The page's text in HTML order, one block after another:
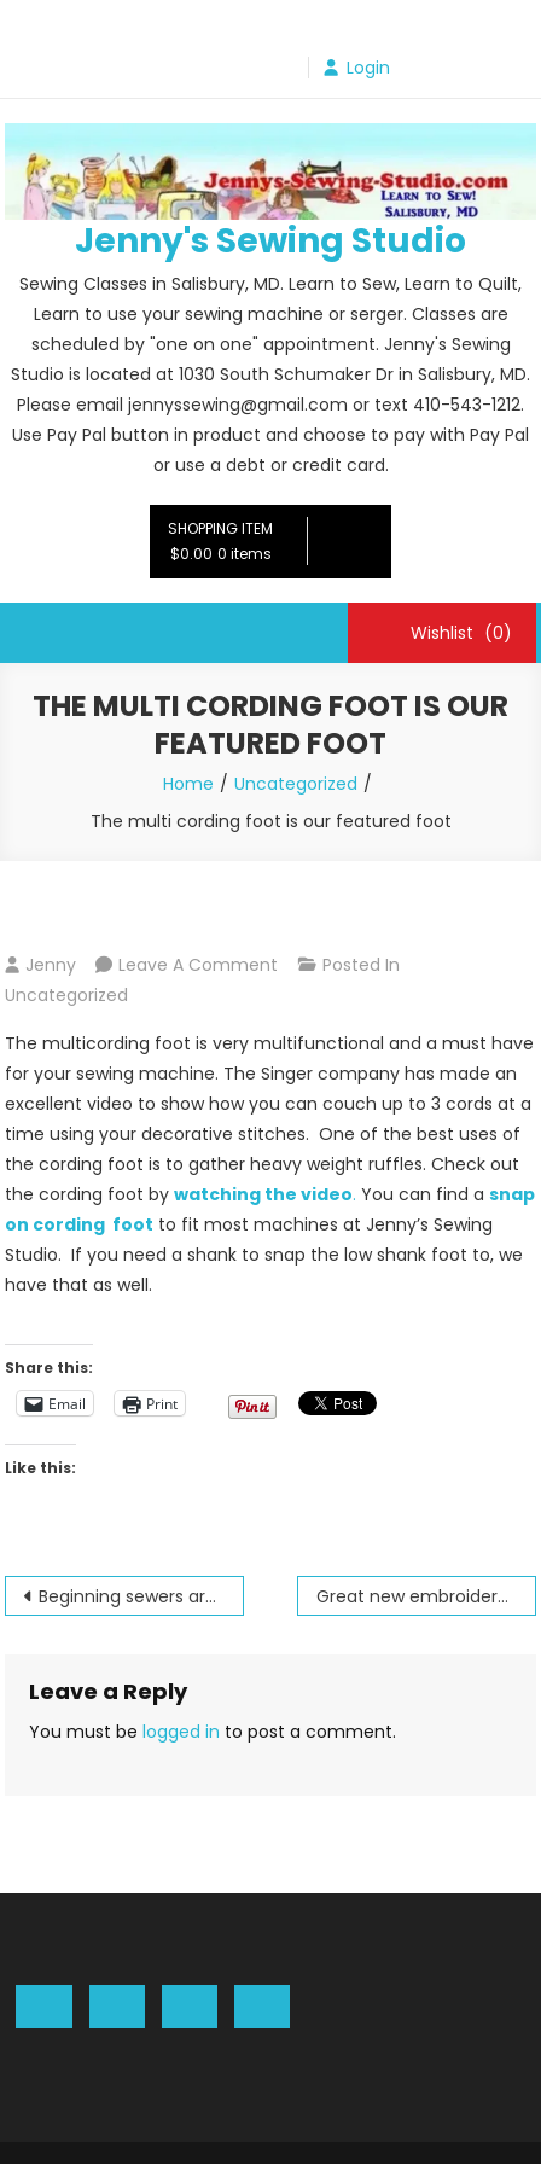
Login
Jenny's Sewing Studio
Sewing Classes in Salisbury, MD. Learn to Sew, Learn to Quilt,
Learn to use your sewing machine or serger. Classes are
scheduled by "one on one" appointment. Jenny's Sewing
Studio is located at 1030 South Schumaker Dr in Salisbury, MD.
Please email jennyssewing@gmail.com or text 410-543-1212.
Use Pay Pal button in product and choose to pay with Pay Pal
or use a debt or credit card.
SHOPPING ITEM
$0.00 0 items
Wishlist (0)
THE MULTI CORDING FOOT IS OUR
FEATURED FOOT
Home
Uncategorized
The multi cording foot is our featured foot
Jenny Leave A Comment On
Cording
Foot
Is
Our
Featured
Foot
Posted In
Uncategorized
The multicording foot is very multifunctional and a must have
for your sewing machine. The Singer company has made an
excellent video to show how you can couch up to 3 cords at a
time using your decorative stitches. One of the best uses of
the cording foot is to gather heavy weight ruffles. Check out
the cording foot bywatching the video. You can find asnap
on cording foot to fit most machines at Jenny’s Sewing
Studio. If you need a shank to snap the low shank foot to, we
have that as well.
Share this:
Email
Print
Like this:
Post
Beginning sewers are expanding their sewing skills at Jenny’s Sewing Studio Great new embroidery project from Brother
Leave a Reply
You must belogged in to post a comment.